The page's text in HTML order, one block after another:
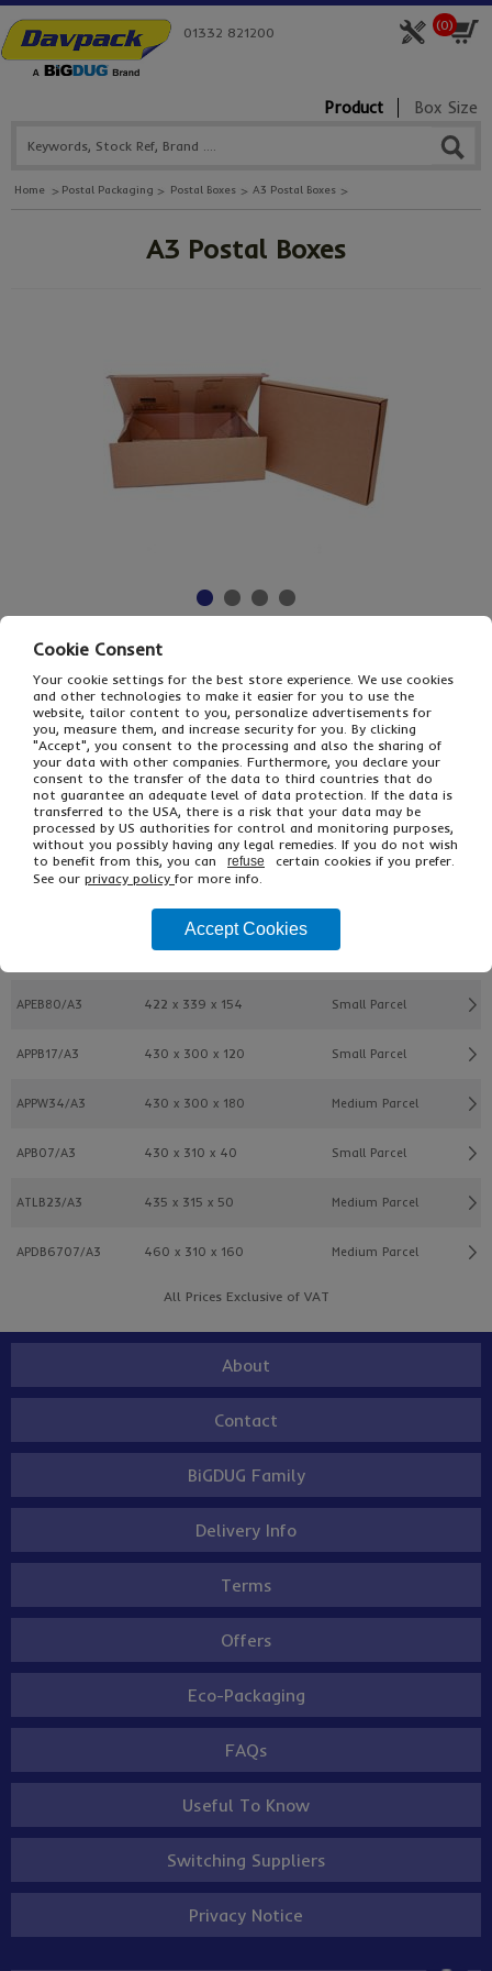
(0)
01332 821200
Product Box Size
Home Postal Packaging Postal Boxes A3 Postal Boxes
A3 Postal Boxes
£23.04Inc VAT
25
Single Unit £1.92 Ex VAT
£2.30 Inc VAT
Buy Description
Ref Int L x W x H (mm) PIP Format
420 x 340 x 53 Small Parcel
430 x 310 x 50 Small Parcel
APEB80/A3 422 x 339 x 154 Small Parcel
APPB17/A3 430 x 300 x 120 Small Parcel
APPW34/A3 430 x 300 x 180 Medium Parcel
APB07/A3 430 x 310 x 40 Small Parcel
ATLB23/A3 435 x 315 x 50 Medium Parcel
APDB6707/A3 460 x 310 x 160 Medium Parcel
All Prices Exclusive of VAT
About
Contact
BiGDUG Family
Delivery Info
Terms
Offers
Eco-Packaging
FAQs
Useful To Know
Switching Suppliers
Privacy Notice
Cookie Consent
Your cookie settings for the best store experience. We use cookies
and other technologies to make it easier for you to use the
website, tailor content to you, personalize advertisements for
you, measure them, and increase security for you. By clicking
"Accept", you consent to the processing and also the sharing of
your data with other companies. Furthermore, you declare your
consent to the transfer of the data to third countries that do
not guarantee an adequate level of data protection. If the data is
transferred to the USA, there is a risk that your data may be
processed by US authorities for control and monitoring purposes,
without you possibly having any legal remedies. If you do not wish
to benefit from this, you can
refuse
certain cookies if you prefer.
See our privacy policy for more info.
Accept Cookies